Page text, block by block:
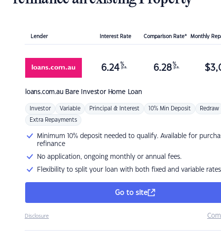
Lender Interest Rate Comparison Rate* Monthly
loans.com.au Bare Investor Home Loan
6.24 %
p.a. 6.28 %
p.a. $
Investor Variable Principal & Interest 10% Min Deposit Redraw
Extra Repayments
Minimum 10% deposit needed to qualify. Available for
refinance
No application, ongoing monthly or annual fees.
Flexibility to split your loan with both fixed and variable rates
Go to site
Disclosure